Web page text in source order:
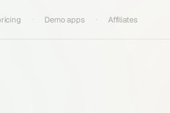
Demo apps Affiliates